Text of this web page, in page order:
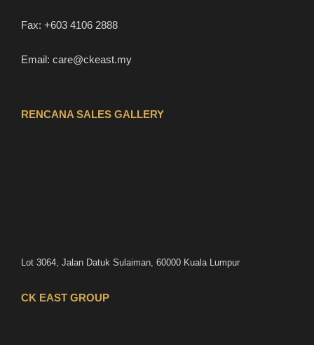
Fax: +603 4106 2888
Email: care@ckeast.my
RENCANA SALES GALLERY
Lot 3064, Jalan Datuk Sulaiman, 60000 Kuala Lumpur
CK EAST GROUP